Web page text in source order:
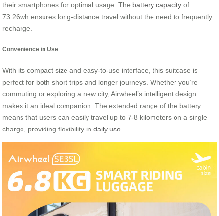
their smartphones for optimal usage. The battery capacity of
73.26wh ensures long-distance travel without the need to frequently
recharge.
Convenience in Use
With its compact size and easy-to-use interface, this suitcase is
perfect for both short trips and longer journeys. Whether you’re
commuting or exploring a new city, Airwheel’s intelligent design
makes it an ideal companion. The extended range of the battery
means that users can easily travel up to 7-8 kilometers on a single
charge, providing flexibility in daily use.